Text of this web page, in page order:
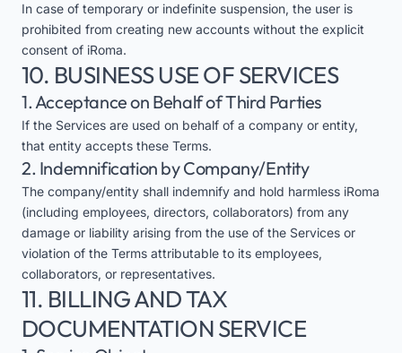
In case of temporary or indefinite suspension, the user is
prohibited from creating new accounts without the explicit
consent of iRoma.
10. BUSINESS USE OF SERVICES
1. Acceptance on Behalf of Third Parties
If the Services are used on behalf of a company or entity,
that entity accepts these Terms.
2. Indemnification by Company/Entity
The company/entity shall indemnify and hold harmless iRoma
(including employees, directors, collaborators) from any
damage or liability arising from the use of the Services or
violation of the Terms attributable to its employees,
collaborators, or representatives.
11. BILLING AND TAX
DOCUMENTATION SERVICE